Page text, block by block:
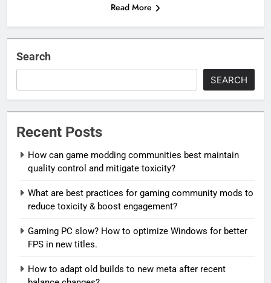
Read More
Search
SEARCH
Recent Posts
How can game modding communities best maintain
quality control and mitigate toxicity?
What are best practices for gaming community mods to
reduce toxicity & boost engagement?
Gaming PC slow? How to optimize Windows for better
FPS in new titles.
How to adapt old builds to new meta after recent